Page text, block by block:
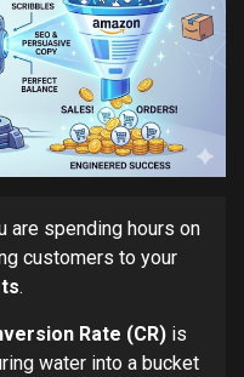
are spending hours on
customers to your
.
Rate (CR) is
water into a bucket